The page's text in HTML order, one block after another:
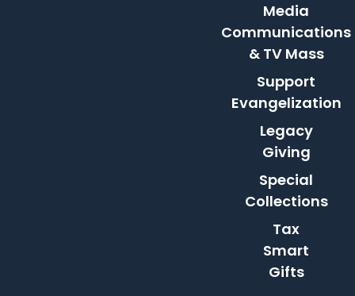
Media
Communications
& TV Mass
Support
Evangelization
Legacy
Giving
Special
Collections
Tax
Smart
Gifts